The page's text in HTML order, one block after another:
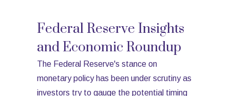
Federal Reserve Insights
and Economic Roundup
The Federal Reserve's stance on
monetary policy has been under scrutiny as
investors try to gauge the potential timing